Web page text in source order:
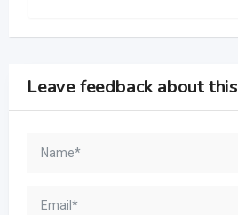
Leave feedback about this